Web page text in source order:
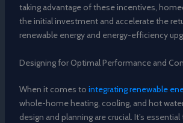
taking advantage of these incentives,
the initial investment and accelerate the
renewable energy and energy-efficiency
Designing for Optimal Performance and
When it comes to integrating renewable
whole-home heating, cooling, and hot
design and planning are crucial. It’s